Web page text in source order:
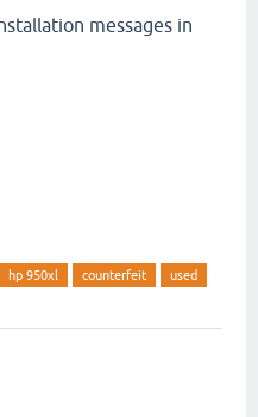
messages in
hp 950xl counterfeit
used